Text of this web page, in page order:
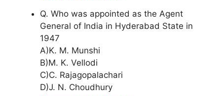
Q. Who was appointed as the Agent
General of India in Hyderabad State in
1947
A)K. M. Munshi
B)M. K. Vellodi
C)C. Rajagopalachari
D)J. N. Choudhury